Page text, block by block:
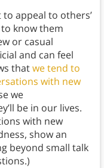
appeal to others’
know them
or casual
and can feel
thatwe tend to
with new
we
be in our lives.
with new
show an
beyond small talk